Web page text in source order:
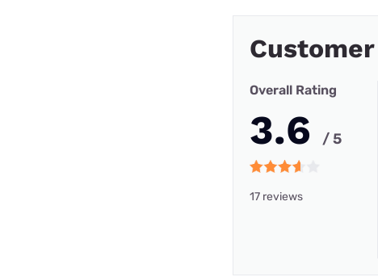
Overall Rating
3.6 / 5
17 reviews